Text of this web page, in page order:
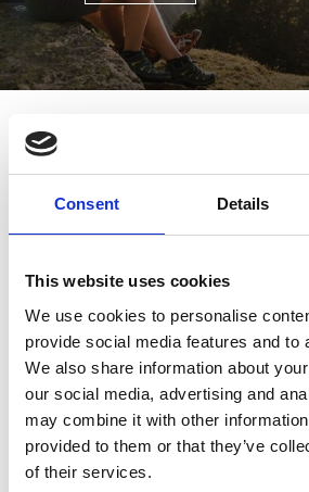
Consent Details
This website uses cookies
We use cookies to personalise
provide social media features and to
We also share information about
our social media, advertising and
may combine it with other
provided to them or that they’ve
of their services.
Path of tranquillity –
the church to the
Hikes/trips 7/20 - 10/5/2026